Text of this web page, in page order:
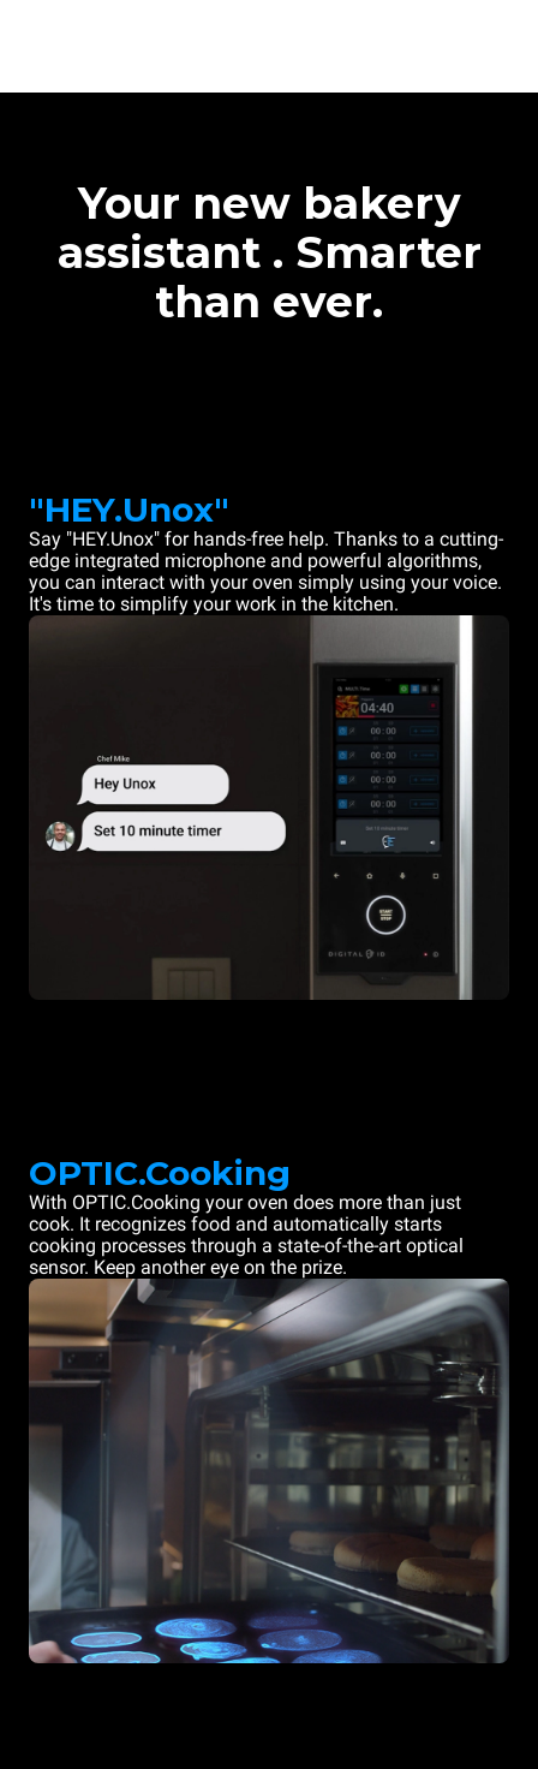
Your new bakery
assistant . Smarter
than ever.
"HEY.Unox"
Say "HEY.Unox" for hands-free help. Thanks to a cutting-
edge integrated microphone and powerful algorithms,
you can interact with your oven simply using your voice.
It's time to simplify your work in the kitchen.
OPTIC.Cooking
With OPTIC.Cooking your oven does more than just
cook. It recognizes food and automatically starts
cooking processes through a state-of-the-art optical
sensor. Keep another eye on the prize.